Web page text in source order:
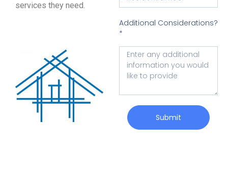
services they need.
Additional Considerations?
*
Submit